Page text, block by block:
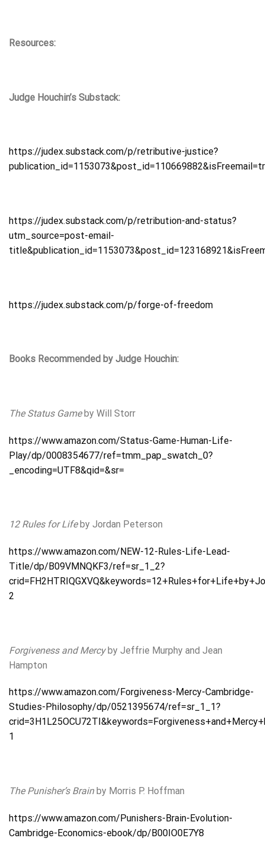
Resources:
Judge Houchin’s Substack:
https://judex.substack.com/p/retributive-justice?
https://judex.substack.com/p/retribution-and-status?
utm_source=post-email-
https://judex.substack.com/p/forge-of-freedom
Books Recommended by Judge Houchin:
The Status Gameby Will Storr
https://www.amazon.com/Status-Game-Human-Life-
Play/dp/0008354677/ref=tmm_pap_swatch_0?
_encoding=UTF8&qid=&sr=
12 Rules for Lifeby Jordan Peterson
https://www.amazon.com/NEW-12-Rules-Life-Lead-
Title/dp/B09VMNQKF3/ref=sr_1_2?
2
Forgiveness and Mercyby Jeffrie Murphy and Jean
Hampton
https://www.amazon.com/Forgiveness-Mercy-Cambridge-
Studies-Philosophy/dp/0521395674/ref=sr_1_1?
1
The Punisher’s Brainby Morris P. Hoffman
https://www.amazon.com/Punishers-Brain-Evolution-
Cambridge-Economics-ebook/dp/B00IO0E7Y8